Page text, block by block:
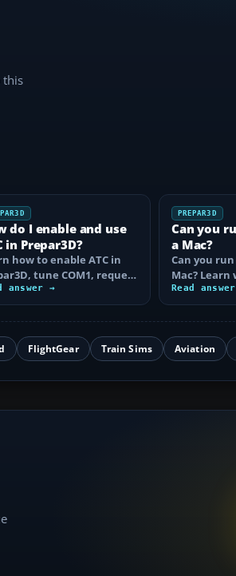
this
do I enable and use
in Prepar3D?
how to enable ATC in
tune COM1, request
or IFR clearance, follow…
answer →
PREPAR3D
Can you
a Mac?
Can you
Mac?
Camp
is…
Read
FlightGear Train Sims Aviation